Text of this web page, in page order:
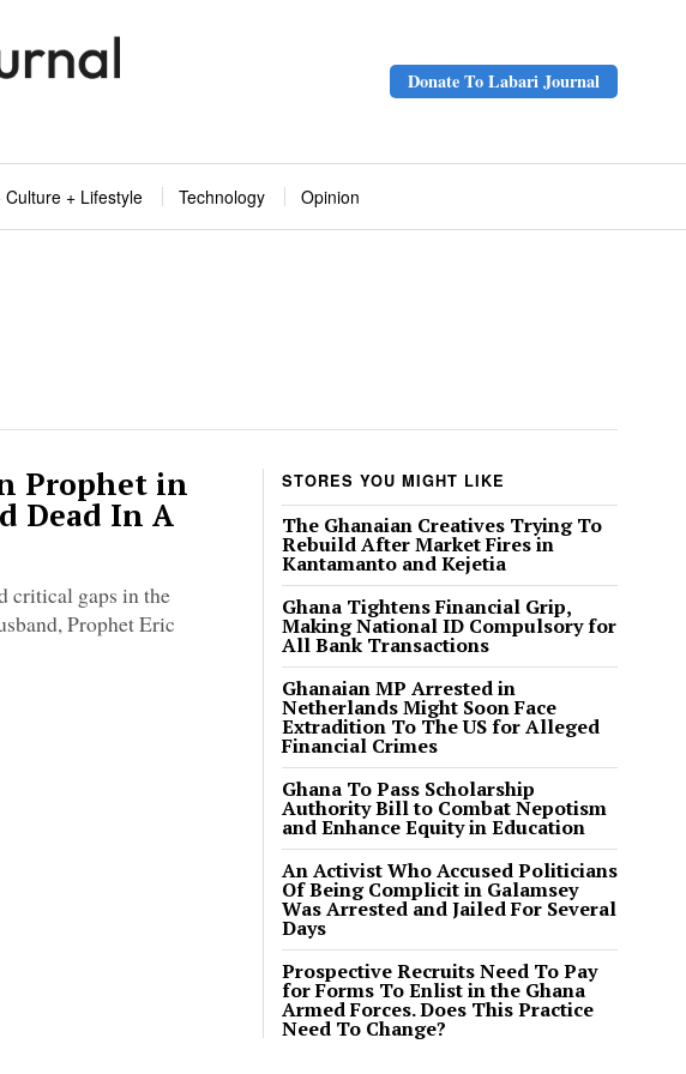
Donate To Labari Journal
Culture + Lifestyle Technology Opinion
Prophet in
Dead In A
critical gaps in the
Prophet Eric
STORES YOU MIGHT LIKE
The Ghanaian Creatives Trying To
Rebuild After Market Fires in
Kantamanto and Kejetia
Ghana Tightens Financial Grip,
Making National ID Compulsory for
All Bank Transactions
Ghanaian MP Arrested in
Netherlands Might Soon Face
Extradition To The US for Alleged
Financial Crimes
Ghana To Pass Scholarship
Authority Bill to Combat Nepotism
and Enhance Equity in Education
An Activist Who Accused Politicians
Of Being Complicit in Galamsey
Was Arrested and Jailed For Several
Days
Prospective Recruits Need To Pay
for Forms To Enlist in the Ghana
Armed Forces. Does This Practice
Need To Change?